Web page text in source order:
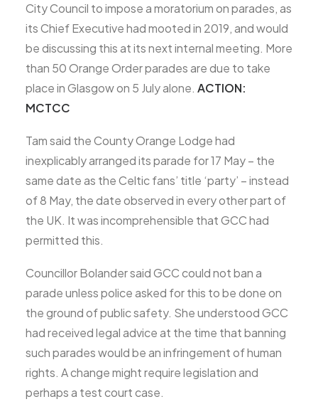
City Council to impose a moratorium on parades, as
its Chief Executive had mooted in 2019, and would
be discussing this at its next internal meeting. More
than 50 Orange Order parades are due to take
place in Glasgow on 5 July alone. ACTION:
MCTCC
Tam said the County Orange Lodge had
inexplicably arranged its parade for 17 May – the
same date as the Celtic fans’ title ‘party’ – instead
of 8 May, the date observed in every other part of
the UK. It was incomprehensible that GCC had
permitted this.
Councillor Bolander said GCC could not ban a
parade unless police asked for this to be done on
the ground of public safety. She understood GCC
had received legal advice at the time that banning
such parades would be an infringement of human
rights. A change might require legislation and
perhaps a test court case.